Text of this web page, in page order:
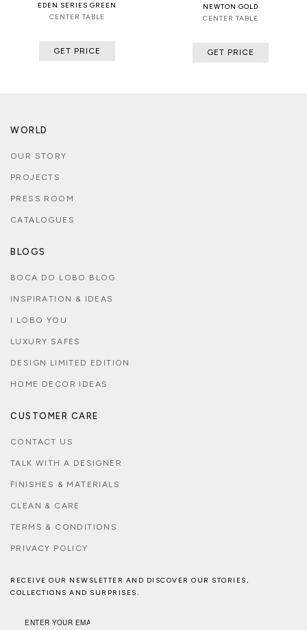
EDEN SERIES GREEN
CENTER TABLE
GET PRICE
NEWTON GOLD
CENTER TABLE
GET PRICE
WORLD
OUR STORY
PROJECTS
PRESS ROOM
CATALOGUES
BLOGS
BOCA DO LOBO BLOG
INSPIRATION & IDEAS
I LOBO YOU
LUXURY SAFES
DESIGN LIMITED EDITION
HOME DECOR IDEAS
CUSTOMER CARE
CONTACT US
TALK WITH A DESIGNER
FINISHES & MATERIALS
CLEAN & CARE
TERMS & CONDITIONS
PRIVACY POLICY
RECEIVE OUR NEWSLETTER AND DISCOVER OUR STORIES,
COLLECTIONS AND SURPRISES.